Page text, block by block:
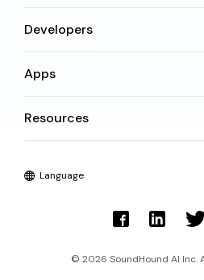
Developers
Apps
Resources
Language
© 2026 SoundHound AI Inc.